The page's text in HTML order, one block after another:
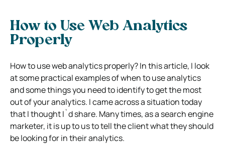
How to Use Web Analytics
Properly
How to use web analytics properly? In this article, I look
at some practical examples of when to use analytics
and some things you need to identify to get the most
out of your analytics. I came across a situation today
that I thought I`d share. Many times, as a search engine
marketer, it is up to us to tell the client what they should
be looking for in their analytics.